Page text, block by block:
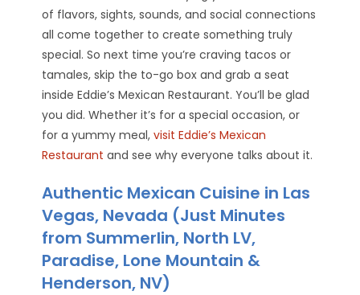
of flavors, sights, sounds, and social connections
all come together to create something truly
special. So next time you’re craving tacos or
tamales, skip the to-go box and grab a seat
inside Eddie’s Mexican Restaurant. You’ll be glad
you did. Whether it’s for a special occasion, or
for a yummy meal,visit Eddie’s Mexican
Restaurant and see why everyone talks about it.
Authentic Mexican Cuisine in Las
Vegas, Nevada (Just Minutes
from Summerlin, North LV,
Paradise, Lone Mountain &
Henderson, NV)